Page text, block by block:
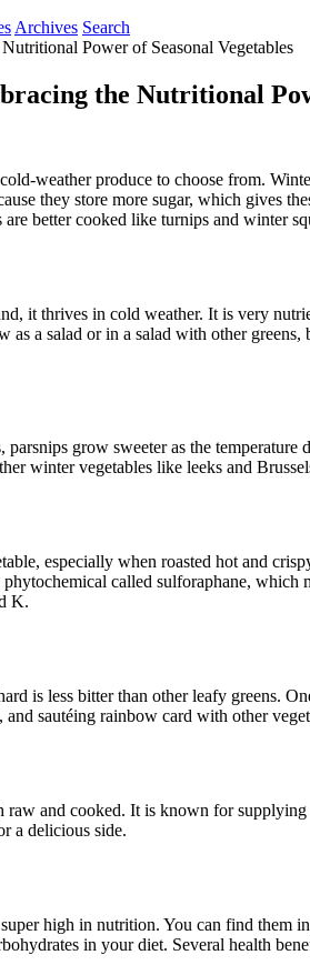
Archives Search
the Nutritional
weather produce to choose from.
they store more sugar, which gives
better cooked like turnips and winter
it thrives in cold weather. It is very
as a salad or in a salad with other
grow sweeter as the
winter vegetables like leeks and
especially when roasted hot and
called sulforaphane, which
K.
is less bitter than other leafy greens.
sautéing rainbow card with other
raw and cooked. It is known for
a delicious side.
high in nutrition. You can find them
in your diet. Several health